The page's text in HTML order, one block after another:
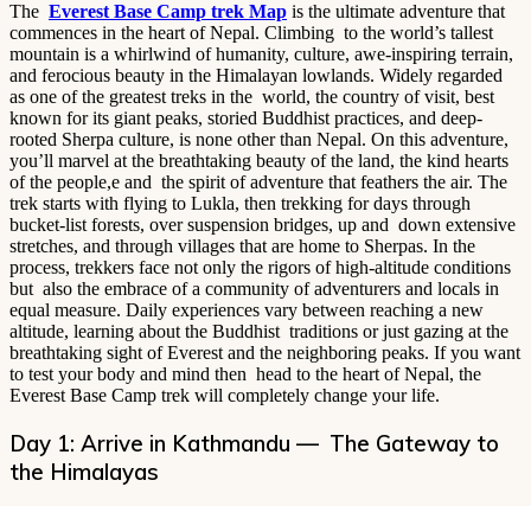
The Everest Base Camp trek Map is the ultimate adventure that
commences in the heart of Nepal. Climbing to the world’s tallest
mountain is a whirlwind of humanity, culture, awe-inspiring terrain,
and ferocious beauty in the Himalayan lowlands. Widely regarded
as one of the greatest treks in the world, the country of visit, best
known for its giant peaks, storied Buddhist practices, and deep-
rooted Sherpa culture, is none other than Nepal. On this adventure,
you’ll marvel at the breathtaking beauty of the land, the kind hearts
of the people,e and the spirit of adventure that feathers the air. The
trek starts with flying to Lukla, then trekking for days through
bucket-list forests, over suspension bridges, up and down extensive
stretches, and through villages that are home to Sherpas. In the
process, trekkers face not only the rigors of high-altitude conditions
but also the embrace of a community of adventurers and locals in
equal measure. Daily experiences vary between reaching a new
altitude, learning about the Buddhist traditions or just gazing at the
breathtaking sight of Everest and the neighboring peaks. If you want
to test your body and mind then head to the heart of Nepal, the
Everest Base Camp trek will completely change your life.
Day 1: Arrive in Kathmandu — The Gateway to
the Himalayas